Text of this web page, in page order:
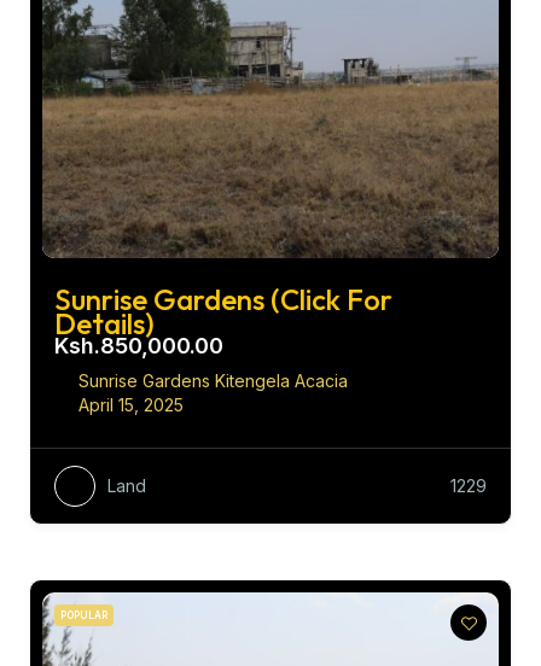
Sunrise Gardens (Click For
Details)
Ksh.850,000.00
Sunrise Gardens Kitengela Acacia
April 15, 2025
Land 1229
POPULAR